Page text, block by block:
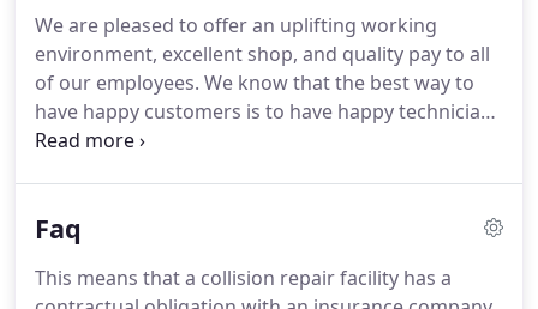
networks and their "preferred shop."They may
make is seem like this is your only option.
We are pleased to offer an uplifting working
environment, excellent shop, and quality pay to all
of our employees. We know that the best way to
have happy customers is to have happy technicians
and staff.All of this located in the most beautiful
body repairs.
vehicles are in and out in less than a week, with the
Faq
This means that a collision repair facility has a